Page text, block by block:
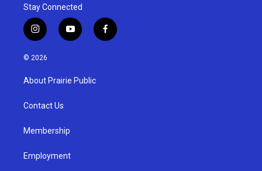
Stay Connected
i
n
s
g
a
y
o
u
b
f
a
© 2026
About Prairie Public
Contact Us
Membership
Employment